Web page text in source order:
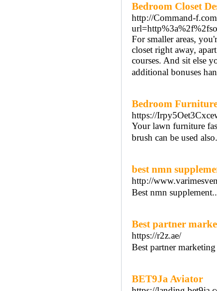
Bedroom Closet
http://Command-
For smaller areas,
closet right away,
courses. And sit else
additional bonuses
Bedroom
https://
Your lawn furniture
brush can be used
best nmn
http://
Best nmn
Best partner
https://r2z.ae/
Best partner
BET9Ja Aviator